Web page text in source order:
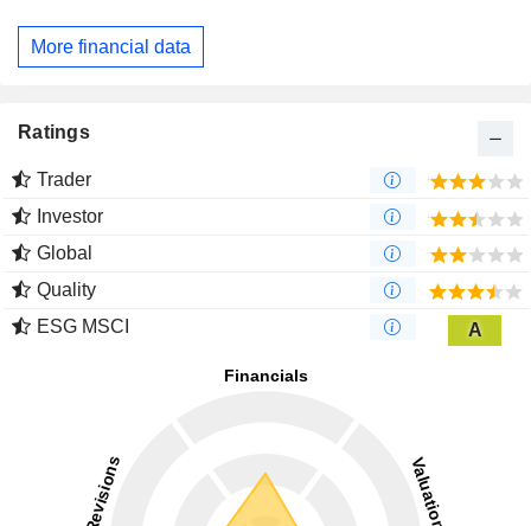
More financial data
Ratings
Trader
Investor
Global
Quality
ESG MSCI
A